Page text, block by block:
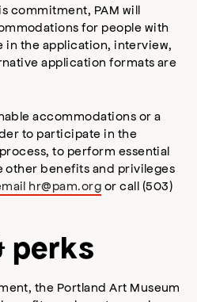
commitment, PAM will
for people with
the application, interview,
application formats are
accommodations or a
to participate in the
to perform essential
benefits and privileges
hr@pam.org or call (503)
perks
the Portland Art Museum